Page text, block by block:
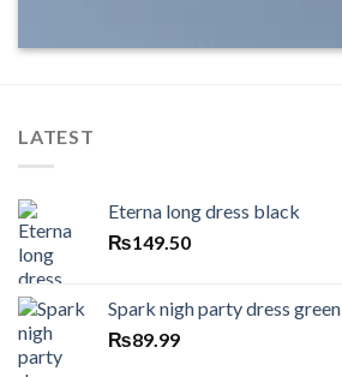
LATEST
Eterna long dress black
₨149.50
Spark nigh party dress green
₨89.99